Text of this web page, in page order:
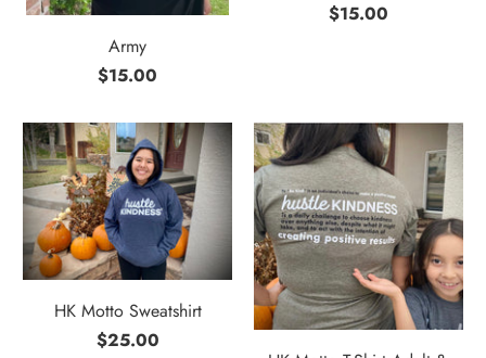
Army
$15.00
$15.00
HK Motto Sweatshirt
$25.00